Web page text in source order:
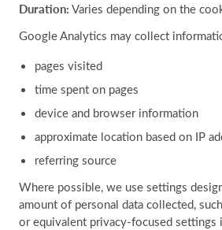
Duration: Varies depending on the
Google Analytics may collect
pages visited
time spent on pages
device and browser information
approximate location based on IP
referring source
Where possible, we use settings
amount of personal data collected,
or equivalent privacy-focused settings